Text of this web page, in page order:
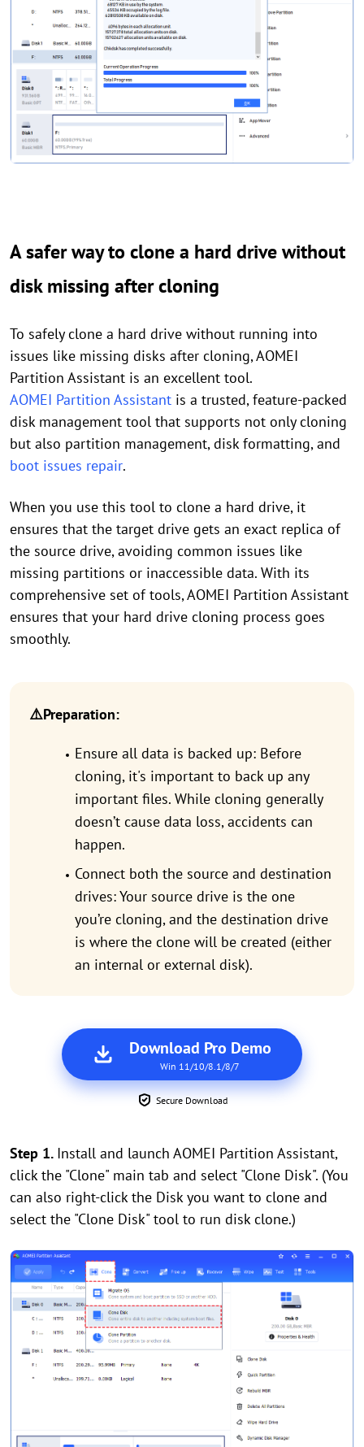
A safer way to clone a hard drive without
disk missing after cloning
To safely clone a hard drive without running into
issues like missing disks after cloning, AOMEI
Partition Assistant is an excellent tool.
AOMEI Partition Assistant is a trusted, feature-packed
disk management tool that supports not only cloning
but also partition management, disk formatting, and
boot issues repair.
When you use this tool to clone a hard drive, it
ensures that the target drive gets an exact replica of
the source drive, avoiding common issues like
missing partitions or inaccessible data. With its
comprehensive set of tools, AOMEI Partition Assistant
ensures that your hard drive cloning process goes
smoothly.
⚠️Preparation:
Ensure all data is backed up: Before
cloning, it's important to back up any
important files. While cloning generally
doesn’t cause data loss, accidents can
happen.
Connect both the source and destination
drives: Your source drive is the one
you’re cloning, and the destination drive
is where the clone will be created (either
an internal or external disk).
Download Pro Demo
Win 11/10/8.1/8/7
Secure Download
Step 1. Install and launch AOMEI Partition Assistant,
click the "Clone" main tab and select "Clone Disk". (You
can also right-click the Disk you want to clone and
select the "Clone Disk" tool to run disk clone.)